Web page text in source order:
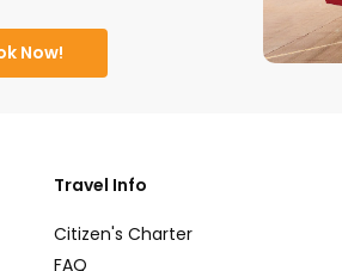
Now!
Travel Info
Citizen's Charter
FAQ